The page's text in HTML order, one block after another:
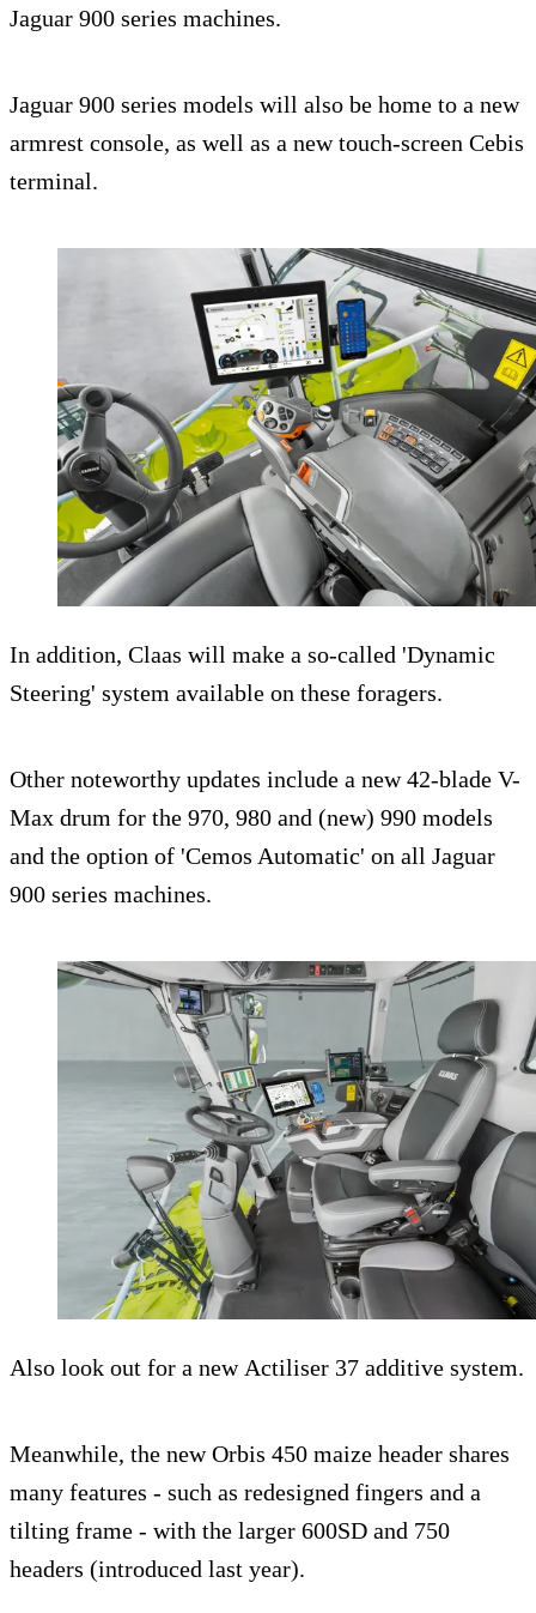
Jaguar 900 series machines.
Jaguar 900 series models will also be home to a new
armrest console, as well as a new touch-screen Cebis
terminal.
In addition, Claas will make a so-called 'Dynamic
Steering' system available on these foragers.
Other noteworthy updates include a new 42-blade V-
Max drum for the 970, 980 and (new) 990 models
and the option of 'Cemos Automatic' on all Jaguar
900 series machines.
Also look out for a new Actiliser 37 additive system.
Meanwhile, the new Orbis 450 maize header shares
many features - such as redesigned fingers and a
tilting frame - with the larger 600SD and 750
headers (introduced last year).